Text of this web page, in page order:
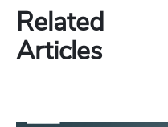
Related
Articles